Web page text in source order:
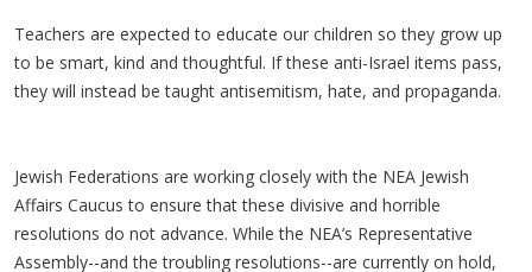
Teachers are expected to educate our children so they grow up
to be smart, kind and thoughtful. If these anti-Israel items pass,
they will instead be taught antisemitism, hate, and propaganda.
Jewish Federations are working closely with the NEA Jewish
Affairs Caucus to ensure that these divisive and horrible
resolutions do not advance. While the NEA’s Representative
Assembly--and the troubling resolutions--are currently on hold,